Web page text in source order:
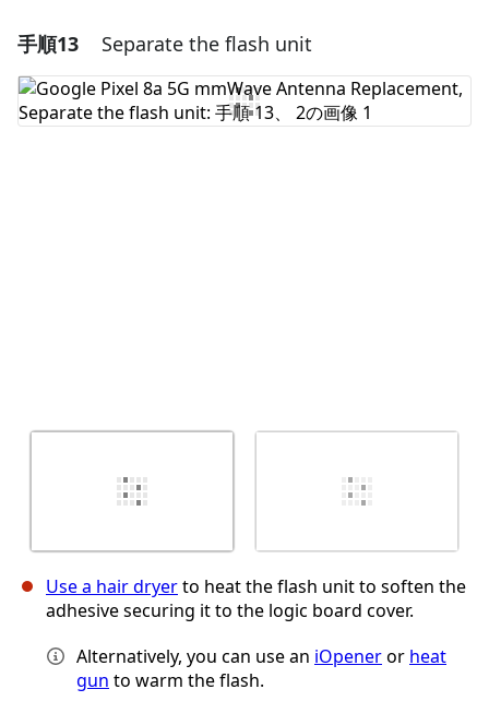
コメントを追加
コメントを追加
手順13 Separate the flash unit
Use a hair dryerto heat the flash unit to soften the
adhesive securing it to the logic board cover.
Alternatively, you can use an iOpeneror heat
gun to warm the flash.